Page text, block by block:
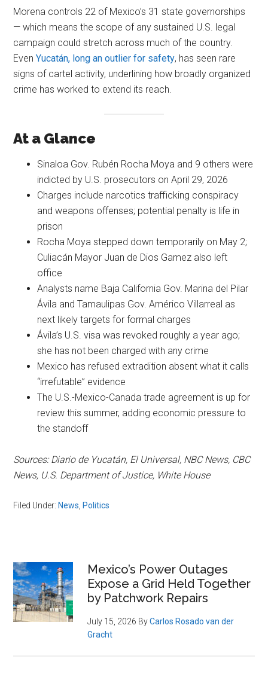
Morena controls 22 of Mexico’s 31 state governorships
— which means the scope of any sustained U.S. legal
campaign could stretch across much of the country.
EvenYucatán, long an outlier for safety, has seen rare
signs of cartel activity, underlining how broadly organized
crime has worked to extend its reach.
At a Glance
Sinaloa Gov. Rubén Rocha Moya and 9 others were
indicted by U.S. prosecutors on April 29, 2026
Charges include narcotics trafficking conspiracy
and weapons offenses; potential penalty is life in
prison
Rocha Moya stepped down temporarily on May 2;
Culiacán Mayor Juan de Dios Gamez also left
office
Analysts name Baja California Gov. Marina del Pilar
Ávila and Tamaulipas Gov. Américo Villarreal as
next likely targets for formal charges
Ávila’s U.S. visa was revoked roughly a year ago;
she has not been charged with any crime
Mexico has refused extradition absent what it calls
“irrefutable” evidence
The U.S.-Mexico-Canada trade agreement is up for
review this summer, adding economic pressure to
the standoff
Sources: Diario de Yucatán, El Universal, NBC News, CBC
News, U.S. Department of Justice, White House
Filed Under: News, Politics
Primary
Sidebar
Mexico’s Power Outages
Expose a Grid Held Together
by Patchwork Repairs
July 15, 2026 ByCarlos Rosado van der
Gracht